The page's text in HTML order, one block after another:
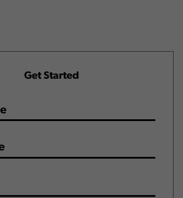
Get Started